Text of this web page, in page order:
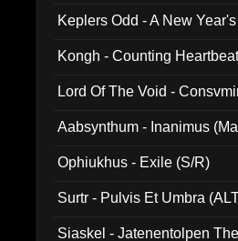
Keplers Odd - A New
Kongh - Counting
Lord Of The Void -
Aabsynthum - Inanimus
Ophiukhus - Exile (S/R)
Surtr - Pulvis Et Umbra
Siaskel - Jatenentolpen